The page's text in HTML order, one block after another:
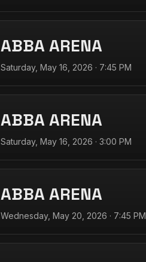
ABBA ARENA
Saturday, May 16, 2026 · 7:45 PM
ABBA ARENA
Saturday, May 16, 2026 · 3:00 PM
ABBA ARENA
Wednesday, May 20, 2026 · 7:45 PM